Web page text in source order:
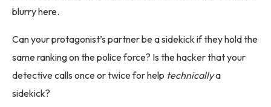
blurry here.
Can your protagonist’s partner be a sidekick if they hold the
same ranking on the police force? Is the hacker that your
detective calls once or twice for help technicallya
sidekick?